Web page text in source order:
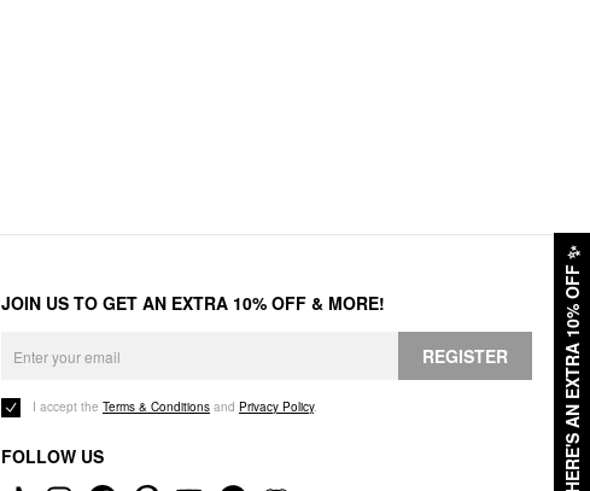
HERE'S AN EXTRA 10% OFF
✨
JOIN US TO GET AN EXTRA 10% OFF & MORE!
REGISTER
I accept the Terms & Conditions and Privacy Policy.
FOLLOW US